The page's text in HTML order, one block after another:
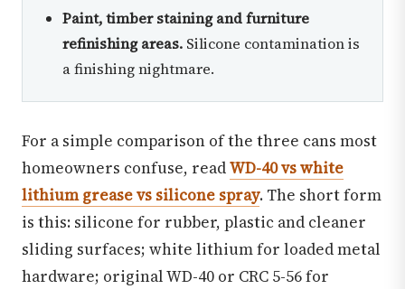
Paint, timber staining and furniture
refinishing areas. Silicone contamination is
a finishing nightmare.
For a simple comparison of the three cans most
homeowners confuse, readWD-40 vs white
lithium grease vs silicone spray. The short form
is this: silicone for rubber, plastic and cleaner
sliding surfaces; white lithium for loaded metal
hardware; original WD-40 or CRC 5-56 for